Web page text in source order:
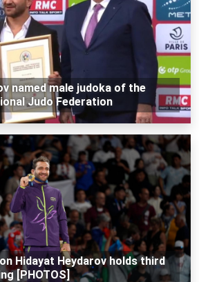
named male judoka of the
Judo Federation
Hidayat Heydarov holds third
[PHOTOS]